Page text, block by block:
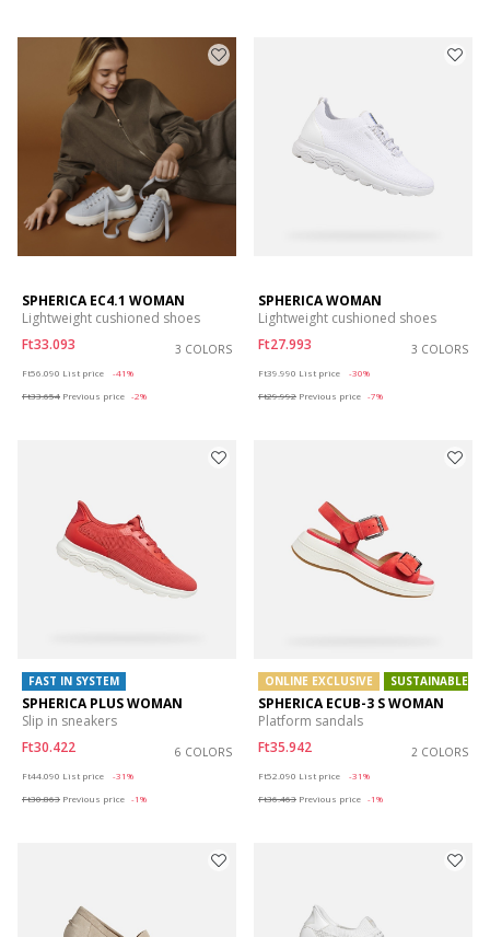
SPHERICA EC4.1 WOMAN
Lightweight cushioned shoes
Ft33.093
3 COLORS
Ft56.090 List price
-41%
Ft33.654 Previous price -2%
SPHERICA WOMAN
Lightweight cushioned shoes
Ft27.993
3 COLORS
Ft39.990 List price
-30%
Ft29.992 Previous price -7%
FAST IN SYSTEM
SPHERICA PLUS WOMAN
Slip in sneakers
Ft30.422
6 COLORS
Ft44.090 List price
-31%
Ft30.863 Previous price -1%
ONLINE EXCLUSIVE SUSTAINABLE
SPHERICA ECUB-3 S WOMAN
Platform sandals
Ft35.942
2 COLORS
Ft52.090 List price
-31%
Ft36.463 Previous price -1%